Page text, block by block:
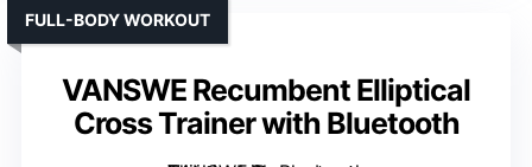
VANSWE Recumbent Elliptical
Cross Trainer with Bluetooth
FULL-BODY WORKOUT